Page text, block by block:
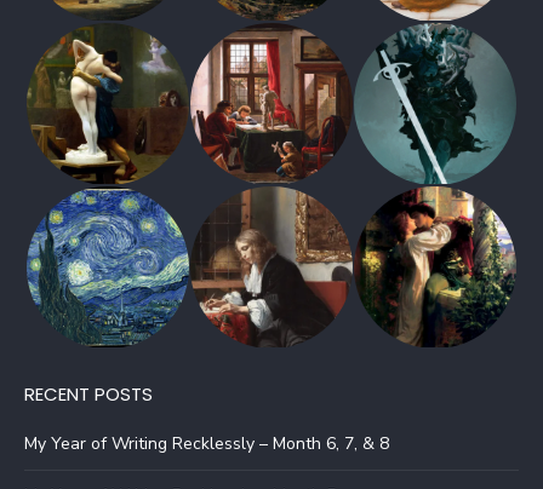
RECENT POSTS
My Year of Writing Recklessly – Month 6, 7, & 8